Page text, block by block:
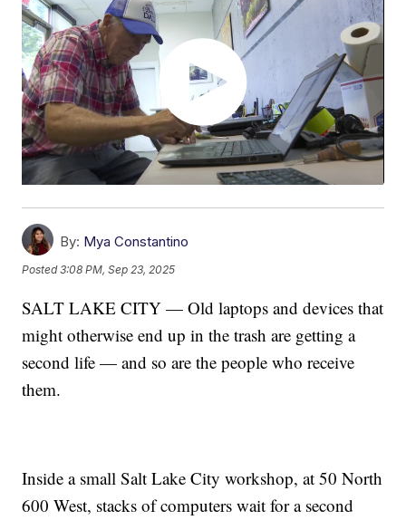
By: Mya Constantino
Posted3:08 PM, Sep 23, 2025
SALT LAKE CITY — Old laptops and devices that
might otherwise end up in the trash are getting a
second life — and so are the people who receive
them.
Inside a small Salt Lake City workshop, at 50 North
600 West, stacks of computers wait for a second